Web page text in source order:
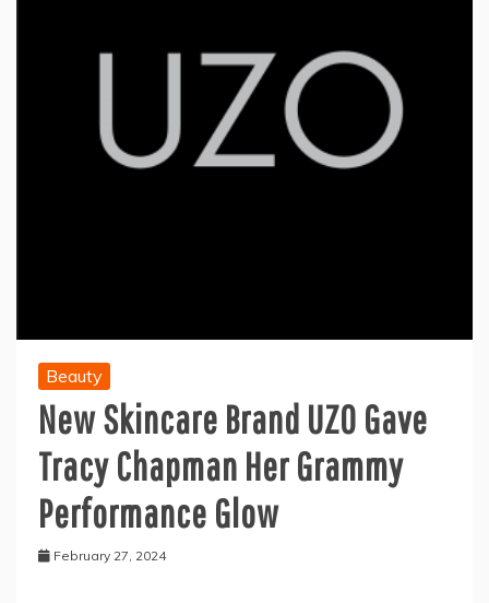
Beauty
New Skincare Brand UZO Gave
Tracy Chapman Her Grammy
Performance Glow
February 27, 2024